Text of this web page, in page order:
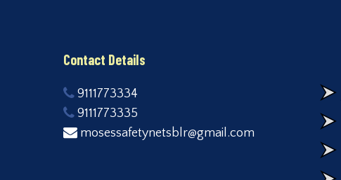
Contact Details
9111773334
9111773335
mosessafetynetsblr@gmail.com